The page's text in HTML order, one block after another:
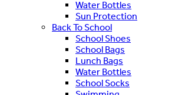
Water Bottles
Sun Protection
Back To School
School Shoes
School Bags
Lunch Bags
Water Bottles
School Socks